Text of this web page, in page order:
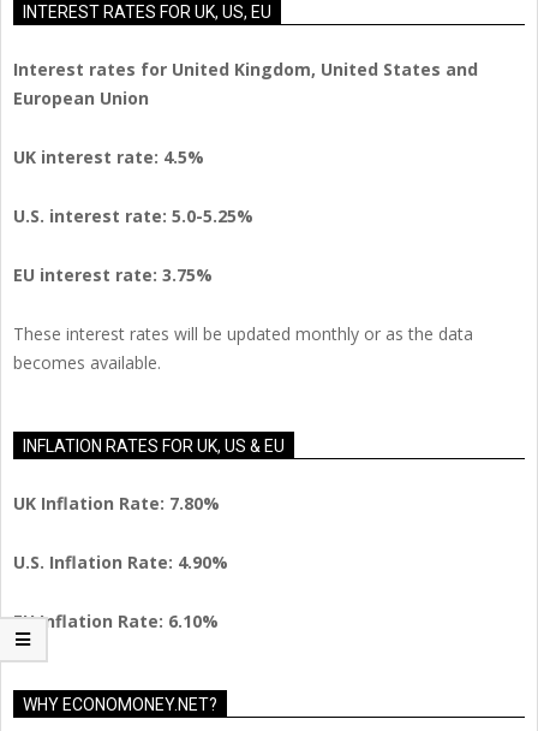
INTEREST RATES FOR UK, US, EU
Interest rates for United Kingdom, United States and
European Union
UK interest rate: 4.5%
U.S. interest rate: 5.0-5.25%
EU interest rate: 3.75%
These interest rates will be updated monthly or as the data
becomes available.
INFLATION RATES FOR UK, US & EU
UK Inflation Rate: 7.80%
U.S. Inflation Rate: 4.90%
EU Inflation Rate: 6.10%
WHY ECONOMONEY.NET?